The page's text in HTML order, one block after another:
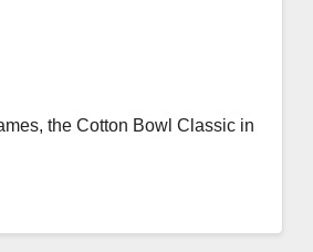
the Cotton Bowl Classic in